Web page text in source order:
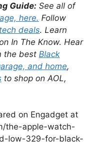
Guide: See all of
here. Follow
deals. Learn
In The Know. Hear
the best Black
and home,
to shop on AOL,
on Engadget at
the-apple-watch-
low-329-for-black-